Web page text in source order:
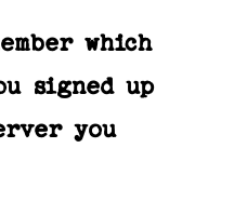
which
signed up
you